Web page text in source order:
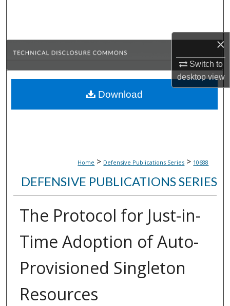
×
Switch to
desktopview
Browse Collections
About
Home > Defensive Publications Series > 10688
DEFENSIVE PUBLICATIONS SERIES
The Protocol for Just-in-
Time Adoption of Auto-
Provisioned Singleton
Resources
Download